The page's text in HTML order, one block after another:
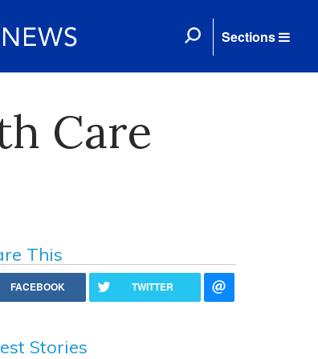
Sections
Care
This
FACEBOOK TWITTER
Stories